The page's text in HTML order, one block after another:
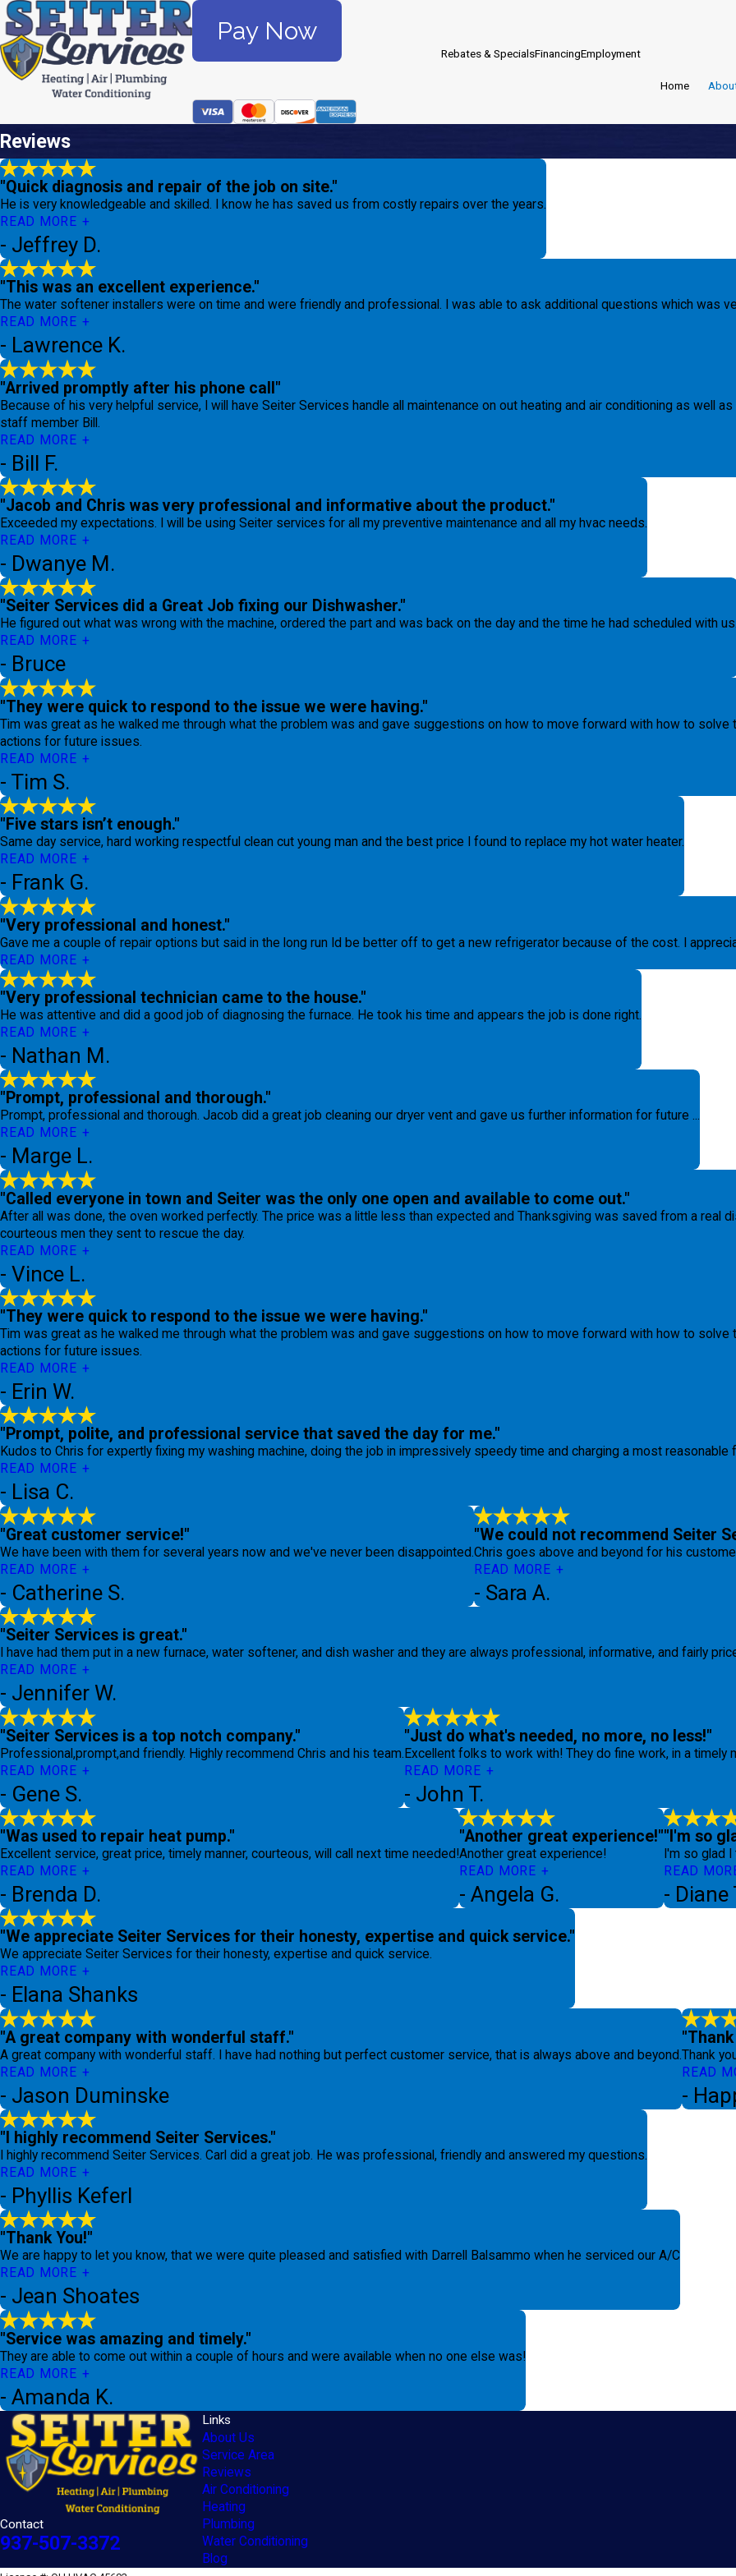
Pay Now
Rebates & SpecialsFinancingEmployment
Home
Reviews
"Quick diagnosis and repair of the job on site."
He is very knowledgeable and skilled. I know he has saved us from costly repairs over the years.
READ MORE
- Jeffrey D.
"This was an excellent experience."
The water softener installers were on time and were friendly and professional. I was able to ask additional questions which was
READ MORE
- Lawrence K.
"Arrived promptly after his phone call"
Because of his very helpful service, I will have Seiter Services handle all maintenance on out heating and air conditioning as well
staff member Bill.
READ MORE
- Bill F.
"Jacob and Chris was very professional and informative about the product."
Exceeded my expectations. I will be using Seiter services for all my preventive maintenance and all my hvac needs.
READ MORE
- Dwanye M.
"Seiter Services did a Great Job fixing our Dishwasher."
He figured out what was wrong with the machine, ordered the part and was back on the day and the time he had scheduled with us.
READ MORE
- Bruce
"They were quick to respond to the issue we were having."
Tim was great as he walked me through what the problem was and gave suggestions on how to move forward with how to
actions for future issues.
READ MORE
- Tim S.
"Five stars isn’t enough."
Same day service, hard working respectful clean cut young man and the best price I found to replace my hot water heater.
READ MORE
- Frank G.
"Very professional and honest."
Gave me a couple of repair options but said in the long run Id be better off to get a new refrigerator because of the cost. I
READ MORE
"Very professional technician came to the house."
He was attentive and did a good job of diagnosing the furnace. He took his time and appears the job is done right.
READ MORE
- Nathan M.
"Prompt, professional and thorough."
Prompt, professional and thorough. Jacob did a great job cleaning our dryer vent and gave us further information for future ...
READ MORE
- Marge L.
"Called everyone in town and Seiter was the only one open and available to come out."
After all was done, the oven worked perfectly. The price was a little less than expected and Thanksgiving was saved from a real
courteous men they sent to rescue the day.
READ MORE
- Vince L.
"They were quick to respond to the issue we were having."
Tim was great as he walked me through what the problem was and gave suggestions on how to move forward with how to
actions for future issues.
READ MORE
- Erin W.
"Prompt, polite, and professional service that saved the day for me."
Kudos to Chris for expertly fixing my washing machine, doing the job in impressively speedy time and charging a most reasonable
READ MORE
- Lisa C.
"Great customer service!"
We have been with them for several years now and we've never been disappointed.
READ MORE
- Catherine S.
"We could not recommend Seiter
Chris goes above and beyond for his
READ MORE
- Sara A.
"Seiter Services is great."
I have had them put in a new furnace, water softener, and dish washer and they are always professional, informative, and fairly
READ MORE
- Jennifer W.
"Seiter Services is a top notch company."
Professional,prompt,and friendly. Highly recommend Chris and his team.
READ MORE
- Gene S.
"Just do what's needed, no more, no less!"
Excellent folks to work with! They do fine work, in a timely
READ MORE
- John T.
"Was used to repair heat pump."
Excellent service, great price, timely manner, courteous, will call next time needed!
READ MORE
- Brenda D.
"Another great experience!"
Another great experience!
READ MORE
- Angela G.
"I'm so
I'm so glad
READ
- Diane
"We appreciate Seiter Services for their honesty, expertise and quick service."
We appreciate Seiter Services for their honesty, expertise and quick service.
READ MORE
- Elana Shanks
"A great company with wonderful staff."
A great company with wonderful staff. I have had nothing but perfect customer service, that is always above and beyond.
READ MORE
- Jason Duminske
Thank
READ
-
"I highly recommend Seiter Services."
I highly recommend Seiter Services. Carl did a great job. He was professional, friendly and answered my questions.
READ MORE
- Phyllis Keferl
"Thank You!"
We are happy to let you know, that we were quite pleased and satisfied with Darrell Balsammo when he serviced our A/C
READ MORE
- Jean Shoates
"Service was amazing and timely."
They are able to come out within a couple of hours and were available when no one else was!
READ MORE
- Amanda K.
Contact
937-507-3372
Links
About Us
Service Area
Reviews
Air Conditioning
Heating
Plumbing
Water Conditioning
Blog